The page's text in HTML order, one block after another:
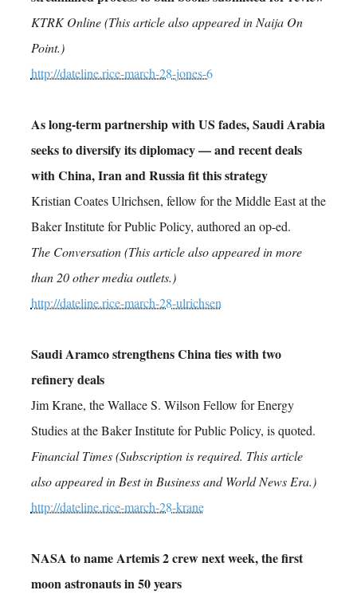
KTRK Online (This article also appeared in Naija On
Point.)
http://dateline.rice-march-28-jones-6
As long-term partnership with US fades, Saudi Arabia
seeks to diversify its diplomacy — and recent deals
with China, Iran and Russia fit this strategy
Kristian Coates Ulrichsen, fellow for the Middle East at the
Baker Institute for Public Policy, authored an op-ed.
The Conversation (This article also appeared in more
than 20 other media outlets.)
http://dateline.rice-march-28-ulrichsen
Saudi Aramco strengthens China ties with two
refinery deals
Jim Krane, the Wallace S. Wilson Fellow for Energy
Studies at the Baker Institute for Public Policy, is quoted.
Financial Times (Subscription is required. This article
also appeared in Best in Business and World News Era.)
http://dateline.rice-march-28-krane
NASA to name Artemis 2 crew next week, the first
moon astronauts in 50 years